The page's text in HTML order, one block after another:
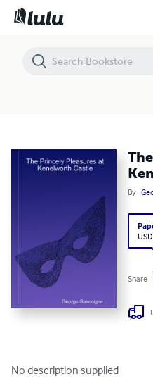
By
Share
No description supplied
The Princely Pleasures at